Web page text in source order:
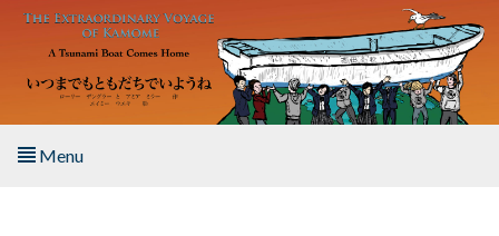
Skip to main content
Menu